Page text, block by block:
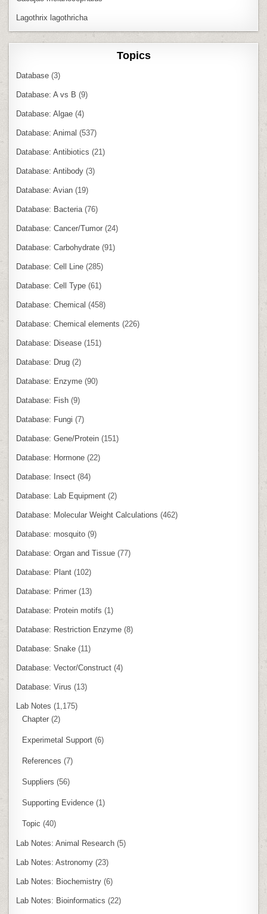
Lagothrix lagothricha
Topics
Database (3)
Database: A vs B (9)
Database: Algae (4)
Database: Animal (537)
Database: Antibiotics (21)
Database: Antibody (3)
Database: Avian (19)
Database: Bacteria (76)
Database: Cancer/Tumor (24)
Database: Carbohydrate (91)
Database: Cell Line (285)
Database: Cell Type (61)
Database: Chemical (458)
Database: Chemical elements (226)
Database: Disease (151)
Database: Drug (2)
Database: Enzyme (90)
Database: Fish (9)
Database: Fungi (7)
Database: Gene/Protein (151)
Database: Hormone (22)
Database: Insect (84)
Database: Lab Equipment (2)
Database: Molecular Weight Calculations (462)
Database: mosquito (9)
Database: Organ and Tissue (77)
Database: Plant (102)
Database: Primer (13)
Database: Protein motifs (1)
Database: Restriction Enzyme (8)
Database: Snake (11)
Database: Vector/Construct (4)
Database: Virus (13)
Lab Notes (1,175)
Chapter (2)
Experimetal Support (6)
References (7)
Suppliers (56)
Supporting Evidence (1)
Topic (40)
Lab Notes: Animal Research (5)
Lab Notes: Astronomy (23)
Lab Notes: Biochemistry (6)
Lab Notes: Bioinformatics (22)